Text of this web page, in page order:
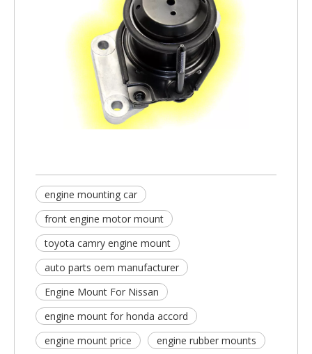
engine mounting car​
front engine motor mount​
toyota camry engine mount​
auto parts oem manufacturer
Engine Mount For Nissan
engine mount for honda accord
engine mount price
engine rubber mounts​